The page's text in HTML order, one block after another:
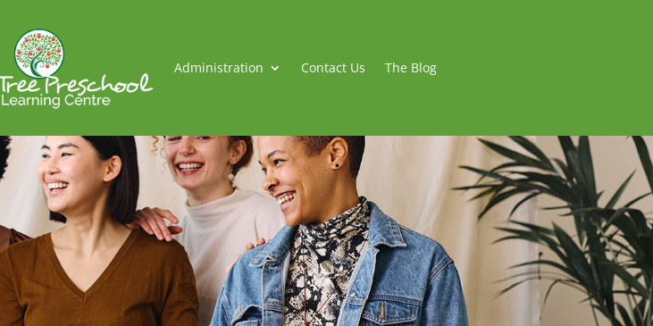
Administration Contact Us The Blog